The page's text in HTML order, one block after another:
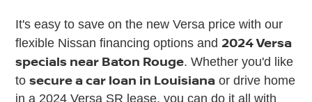
It's easy to save on the new Versa price with our
flexible Nissan financing options and 2024 Versa
specials near Baton Rouge. Whether you'd like
tosecure a car loan in Louisiana or drive home
in a 2024 Versa SR lease, you can do it all with